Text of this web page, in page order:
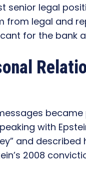
senior legal
from legal and
for the bank
became
with
and described
2008